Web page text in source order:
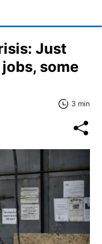
Just
some
3 min